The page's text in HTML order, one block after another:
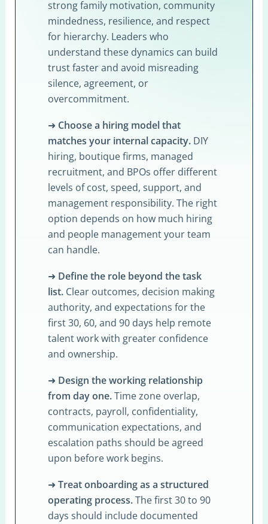
strong family motivation, community
mindedness, resilience, and respect
for hierarchy. Leaders who
understand these dynamics can build
trust faster and avoid misreading
silence, agreement, or
overcommitment.
➜ Choose a hiring model that
matches your internal capacity.DIY
hiring, boutique firms, managed
recruitment, and BPOs offer different
levels of cost, speed, support, and
management responsibility. The right
option depends on how much hiring
and people management your team
can handle.
➜ Define the role beyond the task
list.Clear outcomes, decision making
authority, and expectations for the
first 30, 60, and 90 days help remote
talent work with greater confidence
and ownership.
➜ Design the working relationship
from day one.Time zone overlap,
contracts, payroll, confidentiality,
communication expectations, and
escalation paths should be agreed
upon before work begins.
➜ Treat onboarding as a structured
operating process.The first 30 to 90
days should include documented